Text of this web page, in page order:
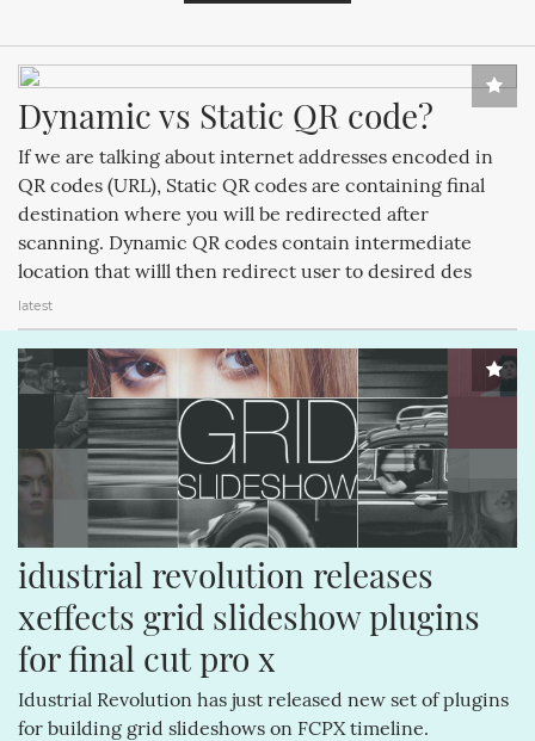
unsubscribe.
GOOGLE (192) NOKIA (189)
SAMSUNG (189) APPLECOMPUTER (189)
MAGICPAD (188)
IPODCLASSIC (188) ITUNESSTORE (188) IPODNANO (188)
IBOOKSTORE (188) IPODSHUFFLE (188)
Dynamic vs Static QR code?
If we are talking about internet addresses encoded in
QR codes (URL), Static QR codes are containing final
destination where you will be redirected after
scanning. Dynamic QR codes contain intermediate
location that willl then redirect user to desired des
latest
idustrial revolution releases
xeffects grid slideshow plugins
for final cut pro x
Idustrial Revolution has just released new set of plugins
for building grid slideshows on FCPX timeline.